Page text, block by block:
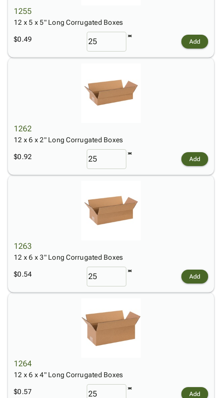
1255
12 x 5 x 5" Long Corrugated Boxes
$0.49 Add
1262
12 x 6 x 2" Long Corrugated Boxes
$0.92 Add
1263
12 x 6 x 3" Long Corrugated Boxes
$0.54 Add
1264
12 x 6 x 4" Long Corrugated Boxes
$0.57 Add